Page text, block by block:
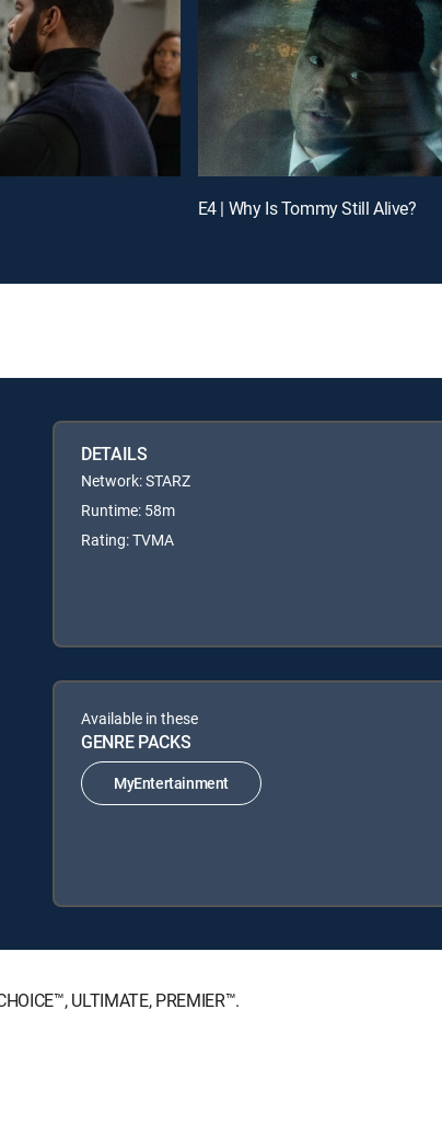
E4 | Why Is Tommy Still Alive?
DETAILS
Network: STARZ
Runtime: 58m
Rating: TVMA
Available in these
GENRE PACKS
MyEntertainment
ULTIMATE, PREMIER™.